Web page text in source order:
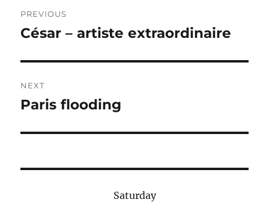
navigation
PREVIOUS
Previous
César – artiste extraordinaire
NEXT
Next
Paris flooding
Saturday